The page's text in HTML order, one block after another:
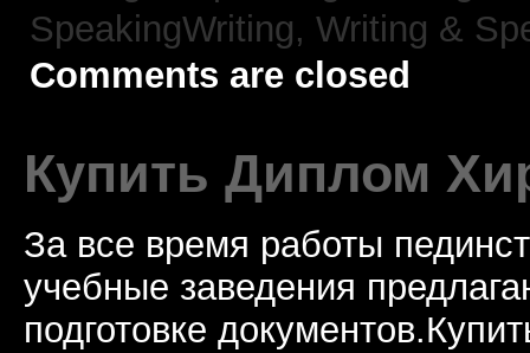
SpeakingWriting, Writing &
Comments are closed
Купить Диплом
За все время работы
учебные заведения
подготовке